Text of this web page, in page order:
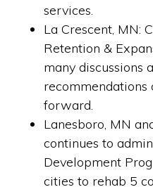
services.
La Crescent, MN:
Retention &
many discussions
recommendations
forward.
Lanesboro, MN
continues to
Development
cities to rehab 5
Copyright © 2026 ·Website